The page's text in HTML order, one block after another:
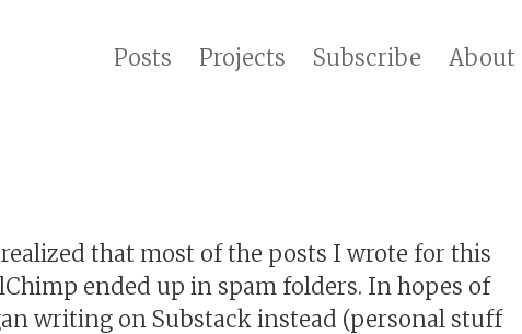
Posts Projects Subscribe About
that most of the posts I wrote for this
ended up in spam folders. In hopes of
writing on Substack instead (personal stuff